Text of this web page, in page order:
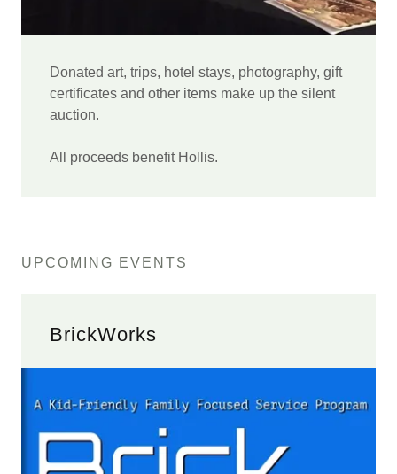
Donated art, trips, hotel stays, photography, gift
certificates and other items make up the silent
auction.
All proceeds benefit Hollis.
UPCOMING EVENTS
BrickWorks